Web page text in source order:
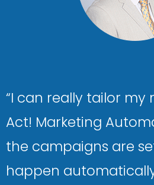
“I can really tailor my
Act! Marketing
the campaigns are
happen